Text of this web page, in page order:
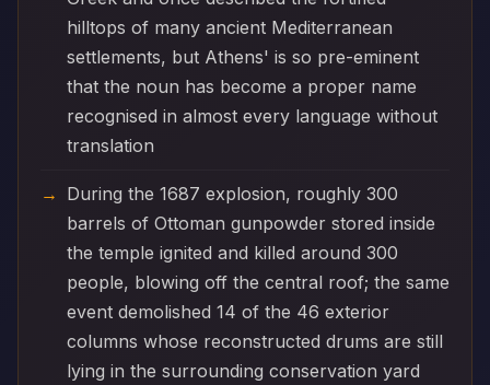
hilltops of many ancient Mediterranean
settlements, but Athens' is so pre-eminent
that the noun has become a proper name
recognised in almost every language without
translation
During the 1687 explosion, roughly 300
barrels of Ottoman gunpowder stored inside
the temple ignited and killed around 300
people, blowing off the central roof; the same
event demolished 14 of the 46 exterior
columns whose reconstructed drums are still
lying in the surrounding conservation yard